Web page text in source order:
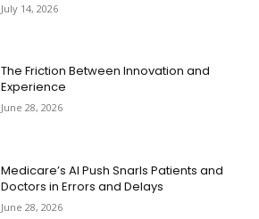
July 14, 2026
The Friction Between Innovation and
Experience
June 28, 2026
Medicare’s AI Push Snarls Patients and
Doctors in Errors and Delays
June 28, 2026